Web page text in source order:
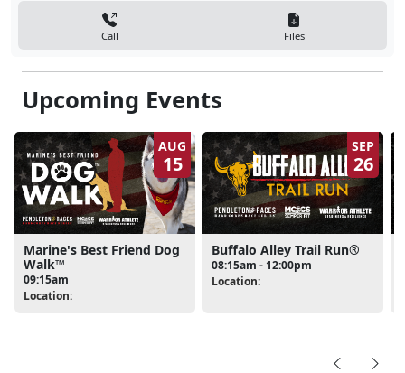
Call Files
Upcoming Events
AUG
15
Marine's Best Friend Dog
Walk™
09:15am
Location:
SEP
26
Buffalo Alley Trail Run®
08:15am - 12:00pm
Location: